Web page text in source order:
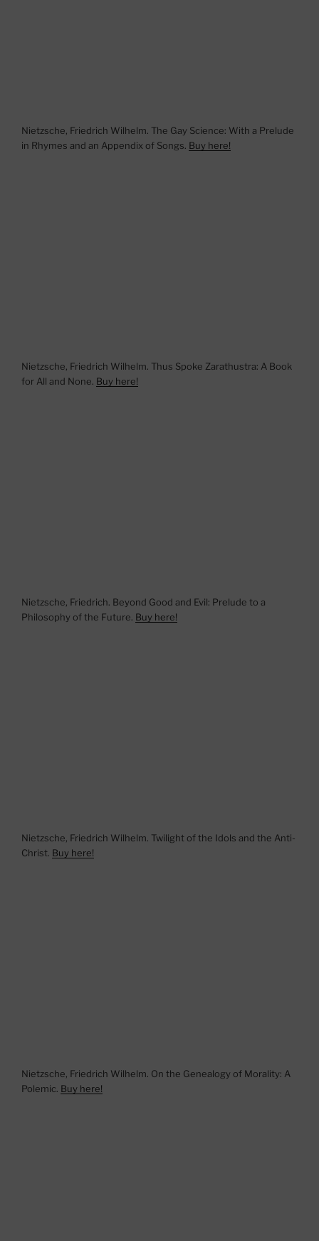
Nietzsche, Friedrich Wilhelm. The Gay Science: With a Prelude
in Rhymes and an Appendix of Songs. Buy here!
Nietzsche, Friedrich Wilhelm. Thus Spoke Zarathustra: A Book
for All and None. Buy here!
Nietzsche, Friedrich. Beyond Good and Evil: Prelude to a
Philosophy of the Future. Buy here!
Nietzsche, Friedrich Wilhelm. Twilight of the Idols and the Anti-
Christ. Buy here!
Nietzsche, Friedrich Wilhelm. On the Genealogy of Morality: A
Polemic. Buy here!